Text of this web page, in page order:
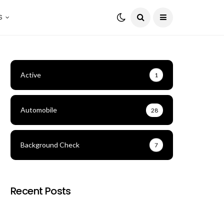
Active 1
Automobile 28
Background Check 7
Recent Posts